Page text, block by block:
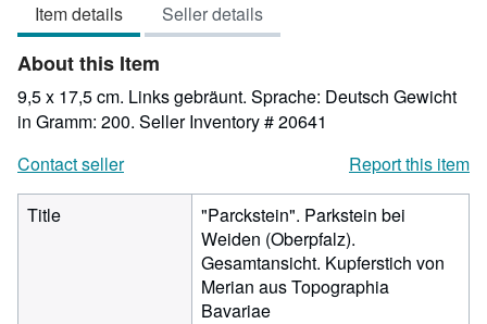
out
of
5
stars
Item details Seller details
About this Item
9,5 x 17,5 cm. Links gebräunt. Sprache: Deutsch Gewicht
in Gramm: 200. Seller Inventory # 20641
Contact seller
Report this item
Title
"Parckstein". Parkstein bei
Weiden (Oberpfalz).
Gesamtansicht. Kupferstich von
Merian aus Topographia
Bavariae